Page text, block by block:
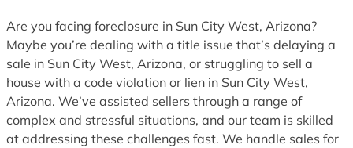
Are you facing foreclosure in Sun City West, Arizona?
Maybe you’re dealing with a title issue that’s delaying a
sale in Sun City West, Arizona, or struggling to sell a
house with a code violation or lien in Sun City West,
Arizona. We’ve assisted sellers through a range of
complex and stressful situations, and our team is skilled
at addressing these challenges fast. We handle sales for